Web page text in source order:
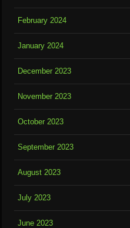
February 2024
January 2024
December 2023
November 2023
October 2023
September 2023
August 2023
July 2023
June 2023